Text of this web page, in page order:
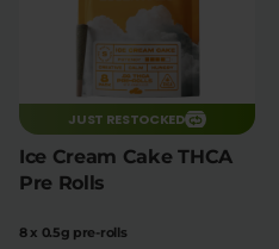
JUST RESTOCKED
Ice Cream Cake THCA
Pre Rolls
8 x 0.5g pre-rolls